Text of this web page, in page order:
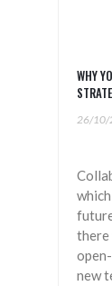
WHY
26/10/
there
new